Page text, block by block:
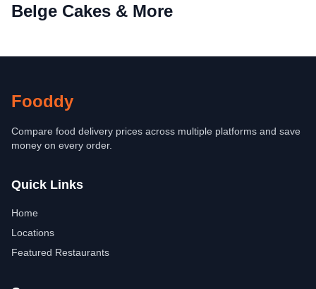
Belge Cakes & More
Fooddy
Compare food delivery prices across multiple platforms and save
money on every order.
Quick Links
Home
Locations
Featured Restaurants